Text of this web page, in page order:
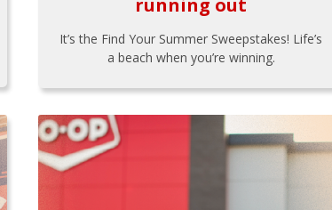
running out
It’s the Find Your Summer Sweepstakes! Life’s
a beach when you’re winning.